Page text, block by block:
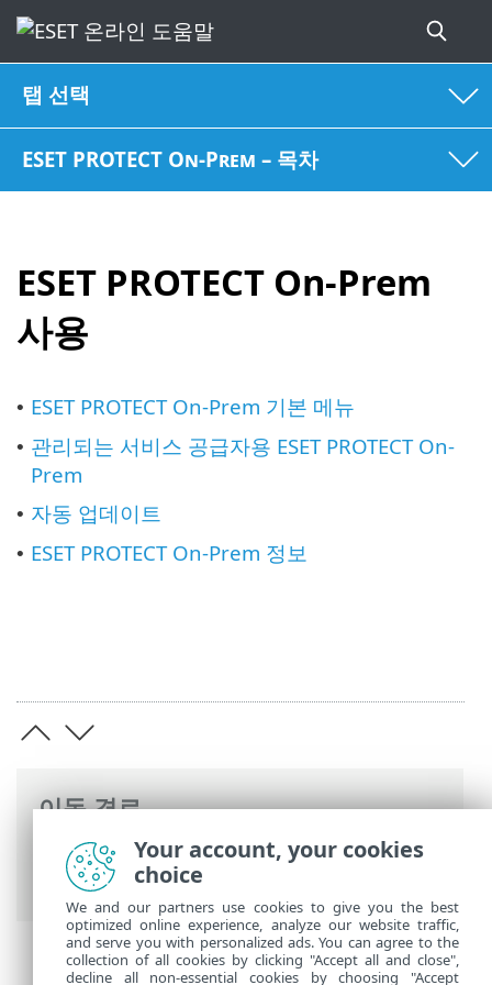
탭 선택
ESET PROTECT On-Prem – 목차
ESET PROTECT On-Prem
사용
이동 경로
ESET 온라인 도움말>ESET PROTECT On-
Prem>ESET PROTECT On-Prem 사용
• ESET PROTECT On-Prem 기본 메뉴
• 관리되는 서비스 공급자용 ESET PROTECT On-
Prem
• 자동 업데이트
• ESET PROTECT On-Prem 정보
Your account, your cookies
choice
We and our partners use cookies to give you the best
optimized online experience, analyze our website traffic,
and serve you with personalized ads. You can agree to the
collection of all cookies by clicking "Accept all and close",
decline all non-essential cookies by choosing "Accept